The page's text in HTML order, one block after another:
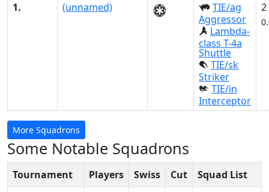
1.
(unnamed)
TIE/ag
Aggressor
Lambda-
class T-4a
Shuttle
TIE/sk
Striker
TIE/in
Interceptor
2
More Squadrons
Some Notable Squadrons
Tournament Players Swiss Cut
Squad List